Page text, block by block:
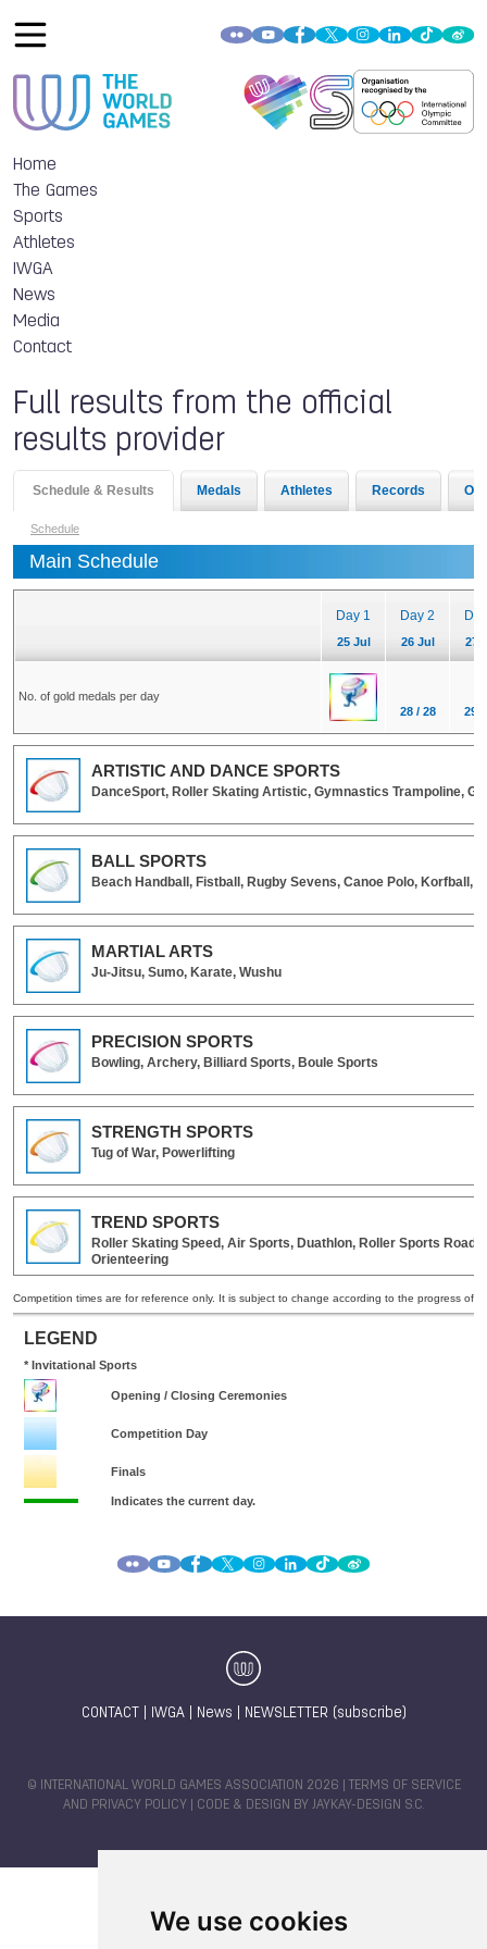
We use cookies
Home
The Games
Sports
Athletes
IWGA
News
Media
Contact
Full results from the official
results provider
CONTACT IWGA| News NEWSLETTER (subscribe)
© INTERNATIONAL WORLD GAMES ASSOCIATION 2026 |
TERMS OF SERVICE
AND PRIVACY POLICY | CODE & DESIGN BY JAYKAY-DESIGN S.C.